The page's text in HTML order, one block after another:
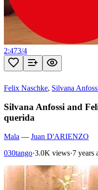
2:473/4
Felix Naschke, Silvana
Silvana Anfossi and
querida
Mala — Juan D'ARIENZO
030tango·3.0K views·7 years